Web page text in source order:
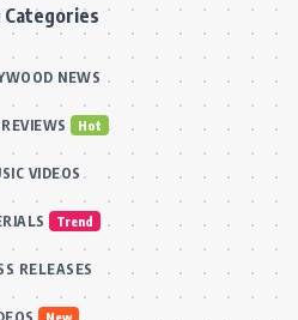
Categories
NEWS
Hot
VIDEOS
Trend
RELEASES